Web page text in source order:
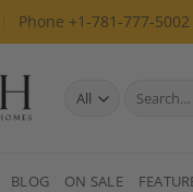
Phone +1-781-777-5002
Search
BLOG ON SALE